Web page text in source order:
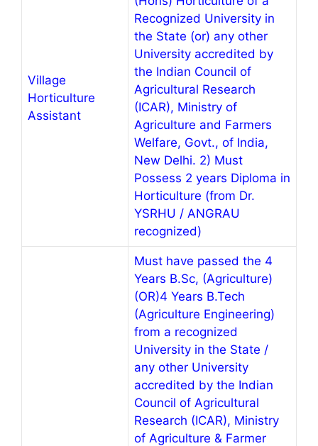
Village
Horticulture
Assistant
Recognized University in
the State (or) any other
University accredited by
the Indian Council of
Agricultural Research
(ICAR), Ministry of
Agriculture and Farmers
Welfare, Govt., of India,
New Delhi. 2) Must
Possess 2 years Diploma in
Horticulture (from Dr.
YSRHU / ANGRAU
recognized)
Must have passed the 4
Years B.Sc, (Agriculture)
(OR)4 Years B.Tech
(Agriculture Engineering)
from a recognized
University in the State /
any other University
accredited by the Indian
Council of Agricultural
Research (ICAR), Ministry
of Agriculture & Farmer